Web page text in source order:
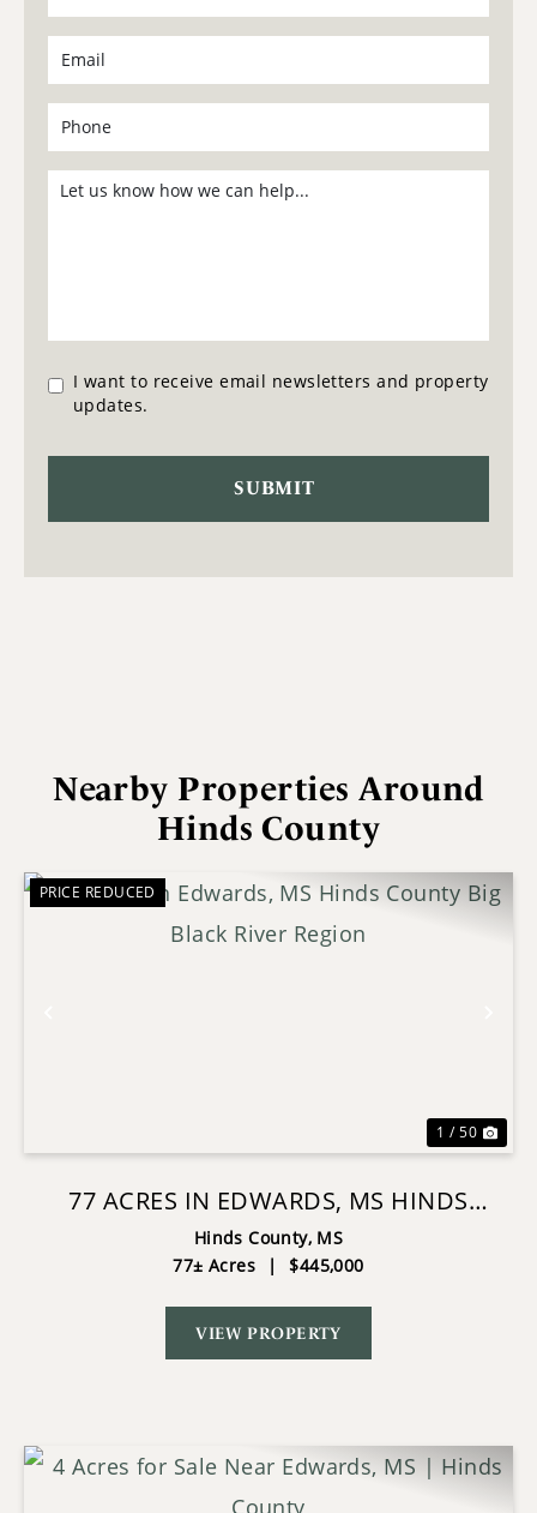
I want to receive email newsletters and property
updates.
Nearby Properties Around
Hinds County
PRICE REDUCED
1 / 50
77 ACRES IN EDWARDS, MS HINDS
COUNTY BIG BLACK RIVER REGION
Hinds County, MS
77± Acres
| $445,000
VIEW PROPERTY